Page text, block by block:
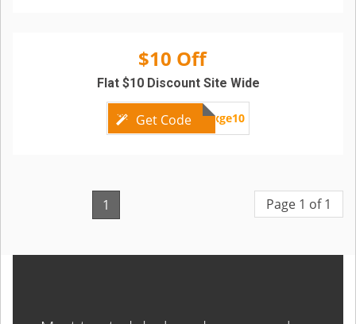
$10 Off
Get Code bxge10
Flat $10 Discount Site Wide
1 Page 1 of 1